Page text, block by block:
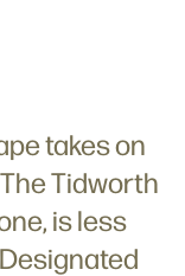
takes on
Tidworth
is less